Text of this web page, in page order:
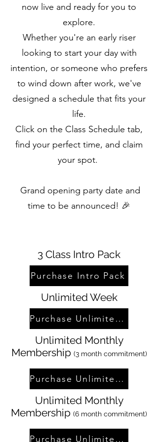
now live and ready for you to
explore.
Whether you're an early riser
looking to start your day with
intention, or someone who prefers
to wind down after work, we've
designed a schedule that fits your
life.
Click on the Class Schedule tab,
find your perfect time, and claim
your spot.
Grand opening party date and
time to be announced! 🎉
3 Class Intro Pack
Purchase Intro Pack
Unlimited Week
Purchase Unlimited Week
Unlimited Monthly
Membership (3 month commitment)
Purchase Unlimited Membership
Unlimited Monthly
Membership (6 month commitment)
Purchase Unlimited Membership